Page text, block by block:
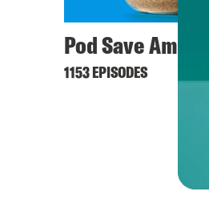
Pod Save America
1153 EPISODES